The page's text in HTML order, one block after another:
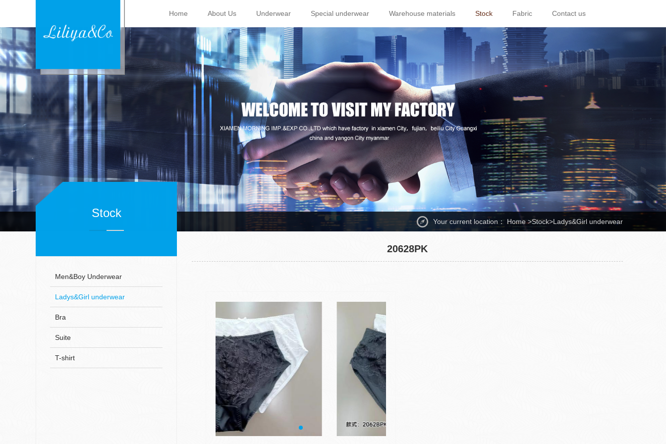
Home About Us Underwear Special underwear Warehouse materials Stock Fabric Contact us
Your current location： Home>Stock>Ladys&Girl underwear
Stock
Men&Boy Underwear
Ladys&Girl underwear
Bra
Suite
T-shirt
20628PK